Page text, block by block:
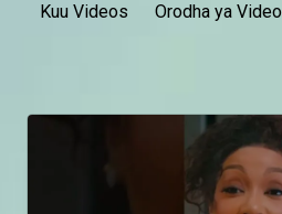
Kuu Videos Orodha ya Video